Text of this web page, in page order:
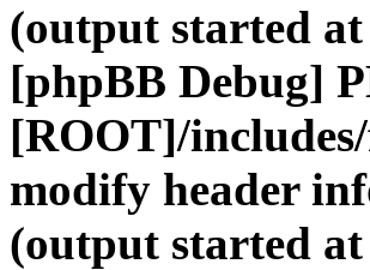
(output started
[phpBB Debug]
[ROOT]/
modify header
(output started